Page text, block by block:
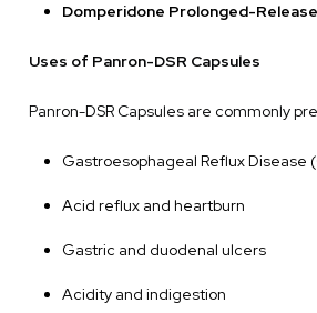
Domperidone Prolonged-
Uses of Panron-DSR Capsules
Panron-DSR Capsules are commonly
Gastroesophageal Reflux Disease
Acid reflux and heartburn
Gastric and duodenal ulcers
Acidity and indigestion